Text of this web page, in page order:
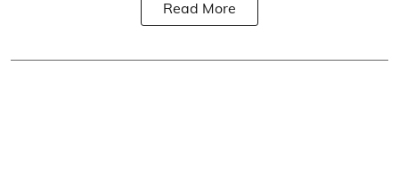
Read More